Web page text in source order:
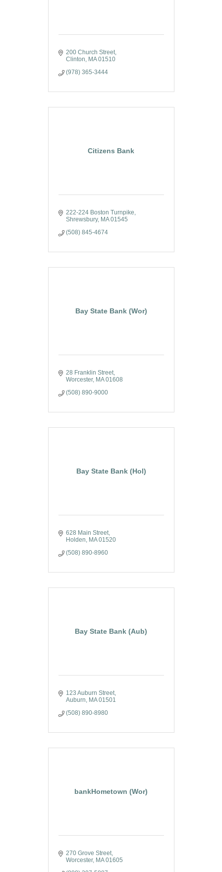
200 Church Street
Clinton
MA 01510
(978) 365-3444
Citizens Bank
222-224 Boston Turnpike
Shrewsbury
MA 01545
(508) 845-4674
Bay State Bank (Wor)
28 Franklin Street
Worcester
MA 01608
(508) 890-9000
Bay State Bank (Hol)
628 Main Street
Holden
MA 01520
(508) 890-8960
Bay State Bank (Aub)
123 Auburn Street
Auburn
MA 01501
(508) 890-8980
bankHometown (Wor)
270 Grove Street
Worcester
MA 01605